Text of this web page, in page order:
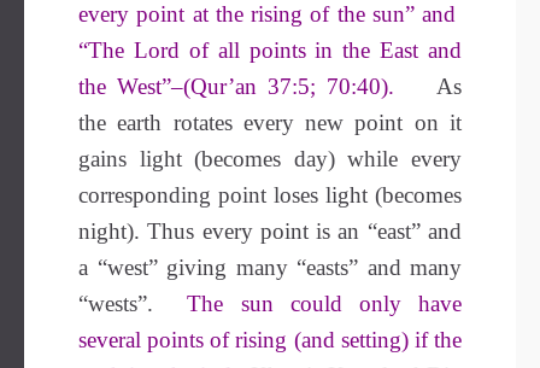
every point at the rising of the sun” and
“The Lord of all points in the East and
the West”–(Qur’an 37:5; 70:40).
As
the earth rotates every new point on it
gains light (becomes day) while every
corresponding point loses light (becomes
night). Thus every point is an “east” and
a “west” giving many “easts” and many
“wests”.The sun could only have
several points of rising (and setting) if the